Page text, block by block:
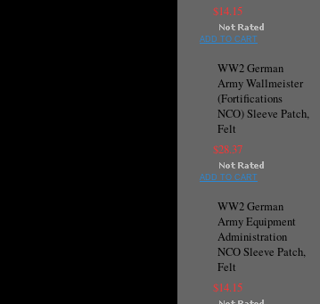
$14.15
ADD TO CART
WW2 German
Army Wallmeister
(Fortifications
NCO) Sleeve Patch,
Felt
$28.37
ADD TO CART
WW2 German
Army Equipment
Administration
NCO Sleeve Patch,
Felt
$14.15